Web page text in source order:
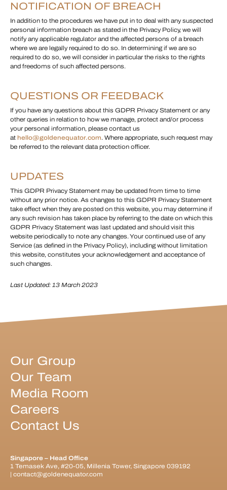
NOTIFICATION OF BREACH
In addition to the procedures we have put in to deal with any suspected
personal information breach as stated in the Privacy Policy, we will
notify any applicable regulator and the affected persons of a breach
where we are legally required to do so. In determining if we are so
required to do so, we will consider in particular the risks to the rights
and freedoms of such affected persons.
QUESTIONS OR FEEDBACK
If you have any questions about this GDPR Privacy Statement or any
other queries in relation to how we manage, protect and/or process
your personal information, please contact us
at hello@goldenequator.com. Where appropriate, such request may
be referred to the relevant data protection officer.
UPDATES
This GDPR Privacy Statement may be updated from time to time
without any prior notice. As changes to this GDPR Privacy Statement
take effect when they are posted on this website, you may determine if
any such revision has taken place by referring to the date on which this
GDPR Privacy Statement was last updated and should visit this
website periodically to note any changes. Your continued use of any
Service (as defined in the Privacy Policy), including without limitation
this website, constitutes your acknowledgement and acceptance of
such changes.
Last Updated: 13 March 2023
Our Group
Our Team
Media Room
Careers
Contact Us
Singapore – Head Office
1 Temasek Ave, #20-05, Millenia Tower, Singapore 039192
| contact@goldenequator.com